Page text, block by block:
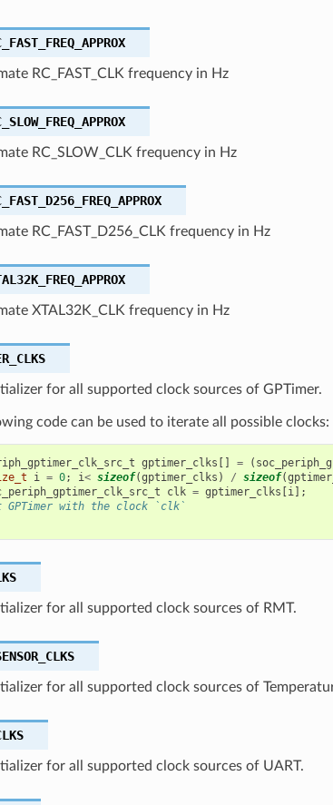
RC_FAST_CLK frequency in Hz
RC_SLOW_CLK frequency in Hz
RC_FAST_D256_CLK frequency in Hz
XTAL32K_CLK frequency in Hz
for all supported clock sources of GPTimer.
code can be used to iterate all possible clocks:
gptimer_clks [] = (
i = 0; i< sizeof(gptimer_clks ) / sizeof(
clk = gptimer_clks [i];
with the clock `clk`
for all supported clock sources of RMT.
for all supported clock sources of
for all supported clock sources of UART.